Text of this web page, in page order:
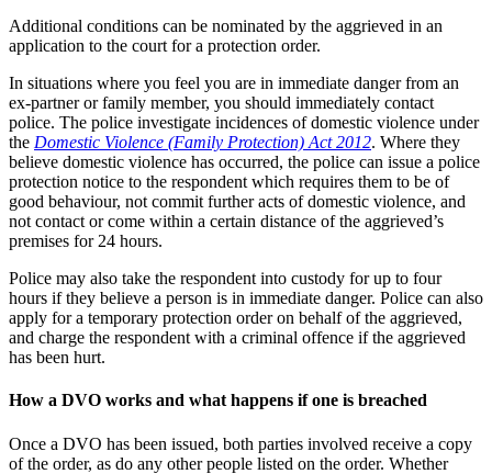
Additional conditions can be nominated by the aggrieved in an
application to the court for a protection order.
In situations where you feel you are in immediate danger from an
ex-partner or family member, you should immediately contact
police. The police investigate incidences of domestic violence under
the Domestic Violence (Family Protection) Act 2012. Where they
believe domestic violence has occurred, the police can issue a police
protection notice to the respondent which requires them to be of
good behaviour, not commit further acts of domestic violence, and
not contact or come within a certain distance of the aggrieved’s
premises for 24 hours.
Police may also take the respondent into custody for up to four
hours if they believe a person is in immediate danger. Police can also
apply for a temporary protection order on behalf of the aggrieved,
and charge the respondent with a criminal offence if the aggrieved
has been hurt.
How a DVO works and what happens if one is breached
Once a DVO has been issued, both parties involved receive a copy
of the order, as do any other people listed on the order. Whether